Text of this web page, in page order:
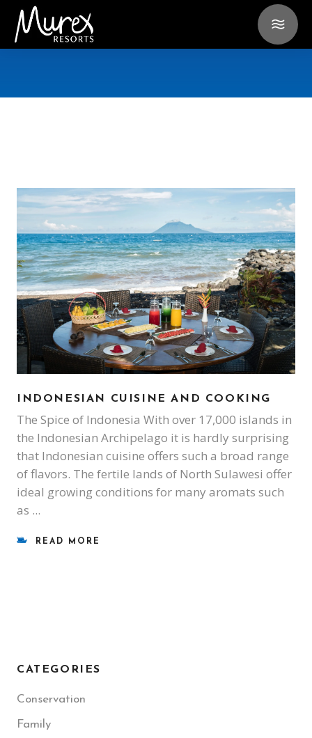
INDONESIAN CUISINE AND COOKING
The Spice of Indonesia With over 17,000 islands in
the Indonesian Archipelago it is hardly surprising
that Indonesian cuisine offers such a broad range
of flavors. The fertile lands of North Sulawesi offer
ideal growing conditions for many aromats such
as
READ MORE
CATEGORIES
Conservation
Family